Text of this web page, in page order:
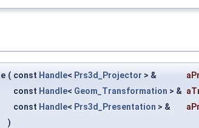
( const Handle< Prs3d_Projector > &
const Handle< Geom_Transformation > &
const Handle< Prs3d_Presentation > &
)